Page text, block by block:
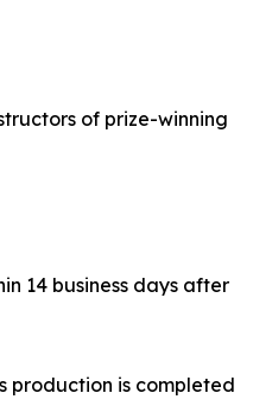
of prize-winning
14 business days after
production is completed